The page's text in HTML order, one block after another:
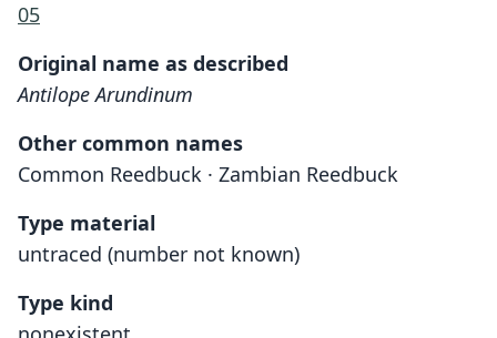
05
Original name as described
Antilope Arundinum
Other common names
Common Reedbuck · Zambian Reedbuck
Type material
untraced (number not known)
Type kind